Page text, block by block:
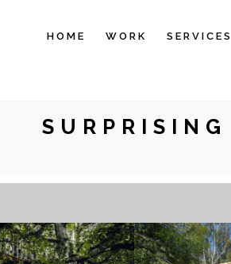
HOME WORK SERVICES
SURPRISING